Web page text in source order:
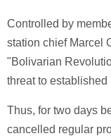
Controlled by
station chief Marcel
"Bolivarian
threat to
Thus, for two days
cancelled regular